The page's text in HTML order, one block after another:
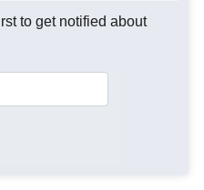
to get notified about